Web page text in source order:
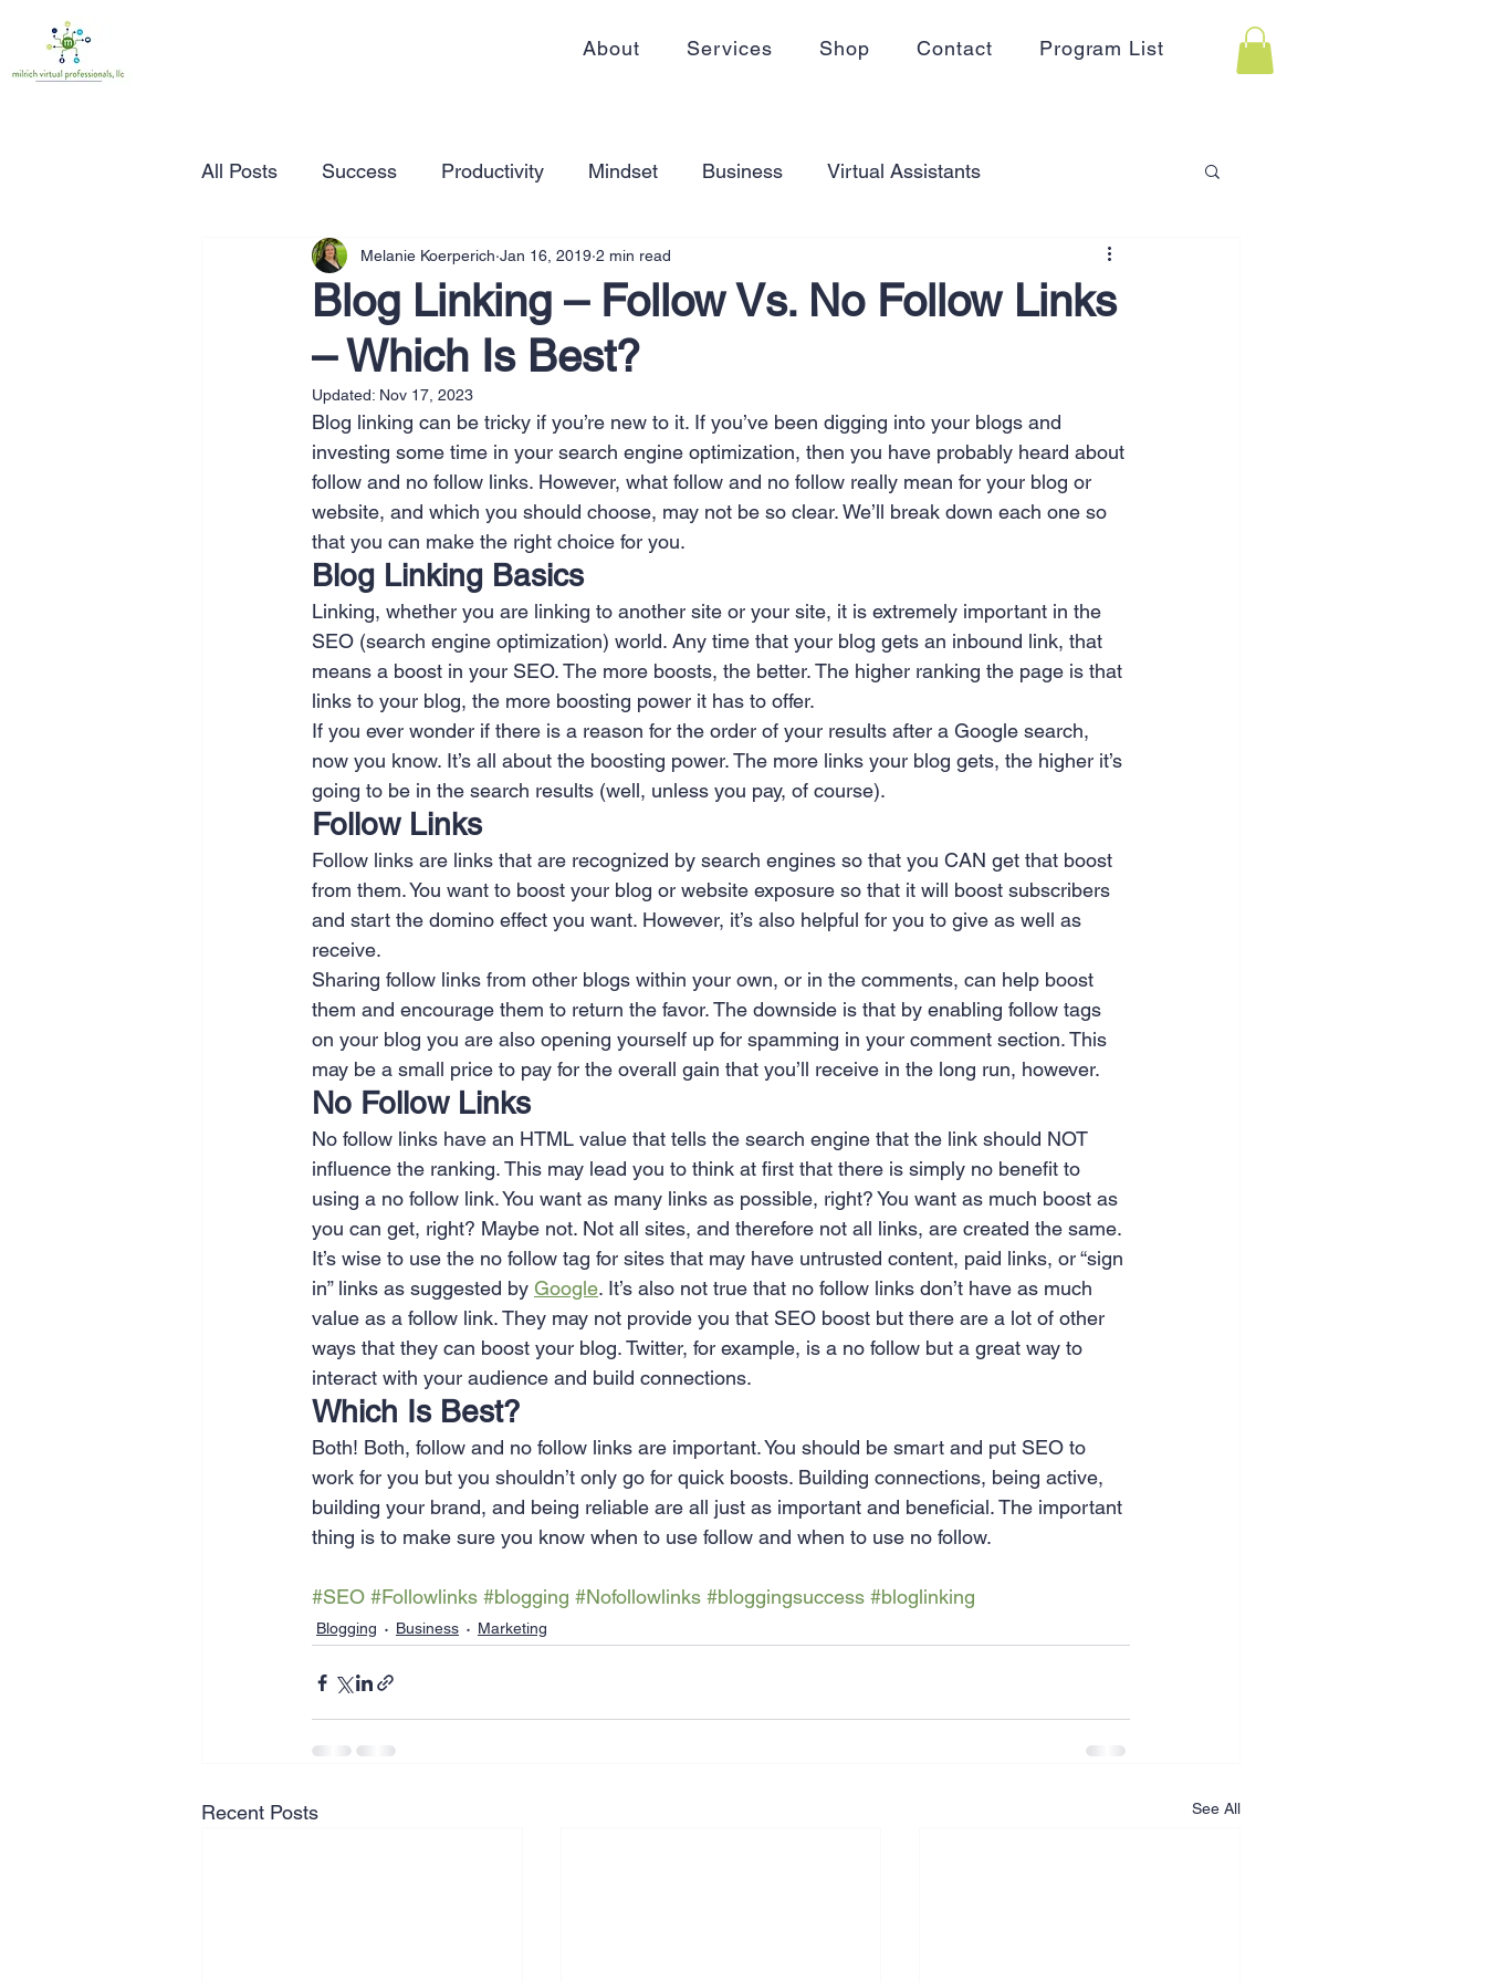
About Services Shop Contact Program List
All Posts Success Productivity Mindset Business Virtual Assistants
Time Management Working from home
Small Business Communication
Entrepreneurship Business Plans Innovation Personal Development Advertising
Travel Website Creation Sales Competitive research Finance & accounting
Scheduling Technology
Blog Linking – Follow Vs. No Follow Links
– Which Is Best?
Melanie Koerperich Jan 16, 2019 2 min read
Updated: Nov 17, 2023
Blog linking can be tricky if you’re new to it. If you’ve been digging into your blogs and
investing some time in your search engine optimization, then you have probably heard about
follow and no follow links. However, what follow and no follow really mean for your blog or
website, and which you should choose, may not be so clear. We’ll break down each one so
that you can make the right choice for you.
Blog Linking Basics
Linking, whether you are linking to another site or your site, it is extremely important in the
SEO (search engine optimization) world. Any time that your blog gets an inbound link, that
means a boost in your SEO. The more boosts, the better. The higher ranking the page is that
links to your blog, the more boosting power it has to offer.
If you ever wonder if there is a reason for the order of your results after a Google search,
now you know. It’s all about the boosting power. The more links your blog gets, the higher it’s
going to be in the search results (well, unless you pay, of course).
Follow Links
Follow links are links that are recognized by search engines so that you CAN get that boost
from them. You want to boost your blog or website exposure so that it will boost subscribers
and start the domino effect you want. However, it’s also helpful for you to give as well as
receive.
Sharing follow links from other blogs within your own, or in the comments, can help boost
them and encourage them to return the favor. The downside is that by enabling follow tags
on your blog you are also opening yourself up for spamming in your comment section. This
may be a small price to pay for the overall gain that you’ll receive in the long run, however.
No Follow Links
No follow links have an HTML value that tells the search engine that the link should NOT
influence the ranking. This may lead you to think at first that there is simply no benefit to
using a no follow link. You want as many links as possible, right? You want as much boost as
you can get, right? Maybe not. Not all sites, and therefore not all links, are created the same.
It’s wise to use the no follow tag for sites that may have untrusted content, paid links, or “sign
in” links as suggested by Google. It’s also not true that no follow links don’t have as much
value as a follow link. They may not provide you that SEO boost but there are a lot of other
ways that they can boost your blog. Twitter, for example, is a no follow but a great way to
interact with your audience and build connections.
Which Is Best?
Both! Both, follow and no follow links are important. You should be smart and put SEO to
work for you but you shouldn’t only go for quick boosts. Building connections, being active,
building your brand, and being reliable are all just as important and beneficial. The important
thing is to make sure you know when to use follow and when to use no follow.
#SEO #Followlinks #blogging #Nofollowlinks #bloggingsuccess #bloglinking
Blogging Business Marketing
Recent Posts See All